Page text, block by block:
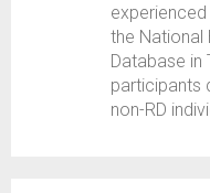
the National
Database in
participants
non-RD